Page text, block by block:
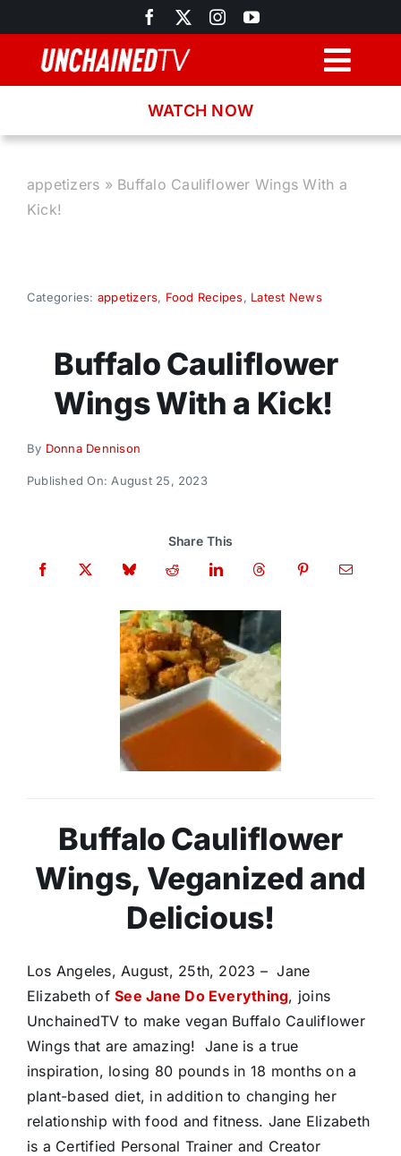
to
content
Recipes
About
Donate
WATCH NOW
appetizers » Buffalo Cauliflower Wings With a
Kick!
Categories: appetizers, Food Recipes, Latest News
Buffalo Cauliflower
Wings With a Kick!
By Donna Dennison
Published On: August 25, 2023
Share This
Buffalo Cauliflower
Wings, Veganized and
Delicious!
Los Angeles, August, 25th, 2023 – Jane
Elizabeth ofSee Jane Do Everything, joins
UnchainedTV to make vegan Buffalo Cauliflower
Wings that are amazing! Jane is a true
inspiration, losing 80 pounds in 18 months on a
plant-based diet, in addition to changing her
relationship with food and fitness. Jane Elizabeth
is a Certified Personal Trainer and Creator